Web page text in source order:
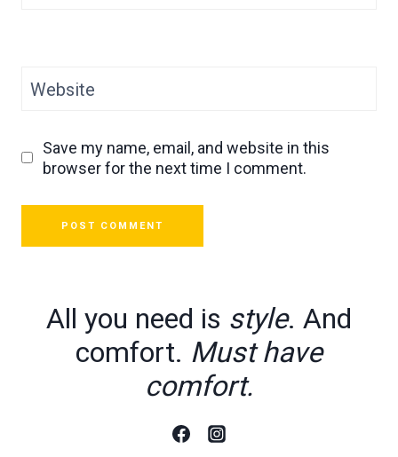
Website
Save my name, email, and website in this
browser for the next time I comment.
All you need is style. And
comfort. Must have
comfort.